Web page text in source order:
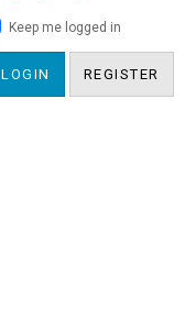
Keep me logged in
LOGIN REGISTER